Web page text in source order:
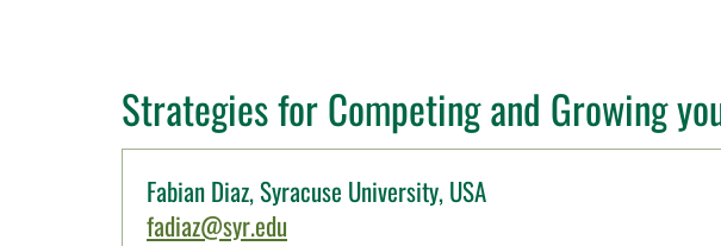
Strategies for Competing and Growing
Fabian Diaz, Syracuse University, USA
fadiaz@syr.edu